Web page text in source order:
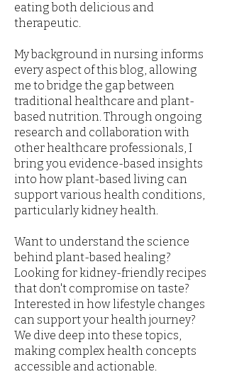
eating both delicious and
therapeutic.
My background in nursing informs
every aspect of this blog, allowing
me to bridge the gap between
traditional healthcare and plant-
based nutrition. Through ongoing
research and collaboration with
other healthcare professionals, I
bring you evidence-based insights
into how plant-based living can
support various health conditions,
particularly kidney health.
Want to understand the science
behind plant-based healing?
Looking for kidney-friendly recipes
that don't compromise on taste?
Interested in how lifestyle changes
can support your health journey?
We dive deep into these topics,
making complex health concepts
accessible and actionable.